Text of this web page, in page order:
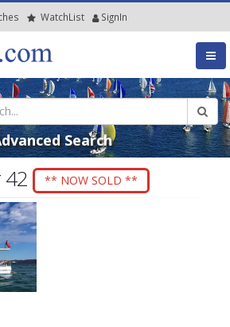
WatchList SignIn
Search
** NOW SOLD **